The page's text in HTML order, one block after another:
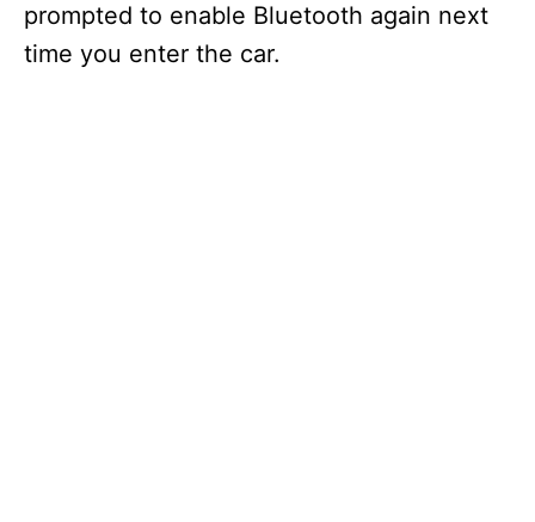
prompted to enable Bluetooth again next
time you enter the car.